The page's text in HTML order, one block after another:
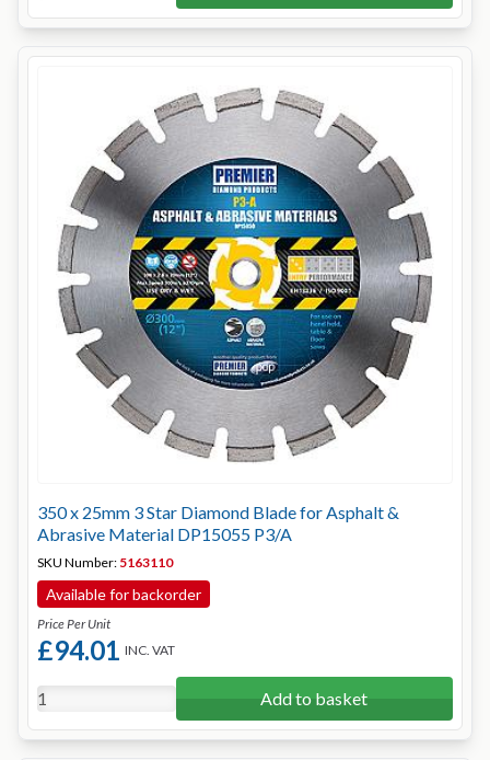
350 x 25mm 3 Star Diamond Blade for Asphalt &
Abrasive Material DP15055 P3/A
SKU Number: 5163110
Available for backorder
Price Per Unit
£94.01 INC. VAT
Add to basket